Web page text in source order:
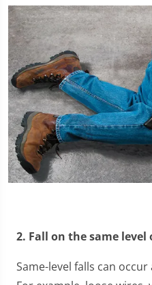
2. Fall on the same
Same-level falls can